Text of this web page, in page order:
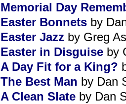
Memorial Day
Easter Bonnets by
Easter Jazz by Greg
Easter in Disguise by
A Day Fit for a King?
The Best Man by Dan
A Clean Slate by Dan